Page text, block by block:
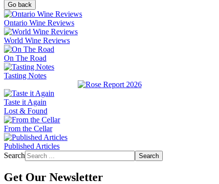
Go back
Ontario Wine Reviews
World Wine Reviews
On The Road
Tasting Notes
Taste it Again
Lost & Found
From the Cellar
Published Articles
Search
Search
Get Our Newsletter